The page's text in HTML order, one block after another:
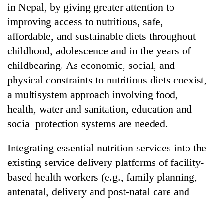
in Nepal, by giving greater attention to
improving access to nutritious, safe,
affordable, and sustainable diets throughout
childhood, adolescence and in the years of
childbearing. As economic, social, and
physical constraints to nutritious diets coexist,
a multisystem approach involving food,
health, water and sanitation, education and
social protection systems are needed.
Integrating essential nutrition services into the
existing service delivery platforms of facility-
based health workers (e.g., family planning,
antenatal, delivery and post-natal care and